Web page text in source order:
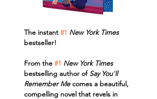
The instant #1 New York Times
bestseller!
From the #1 New York Times
bestselling author of Say You'll
Remember Me comes a beautiful,
compelling novel that revels in